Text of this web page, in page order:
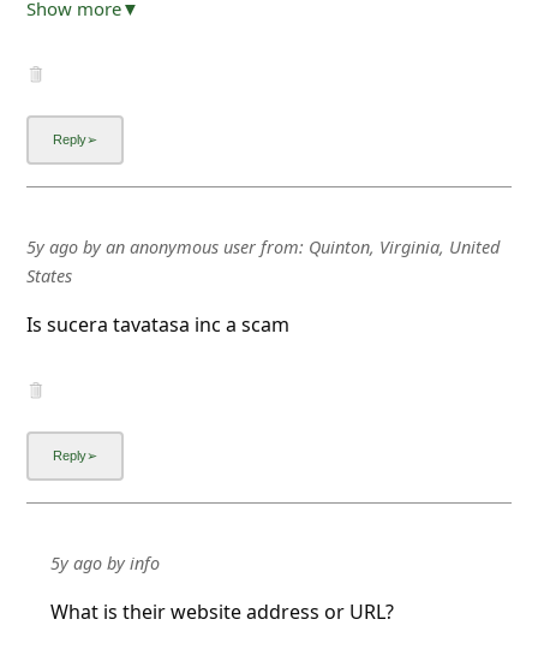
Show more▼
5y agoby an anonymous userfrom: Quinton, Virginia, United
States
Is sucera tavatasa inc a scam
5y ago byinfo
What is their website address or URL?